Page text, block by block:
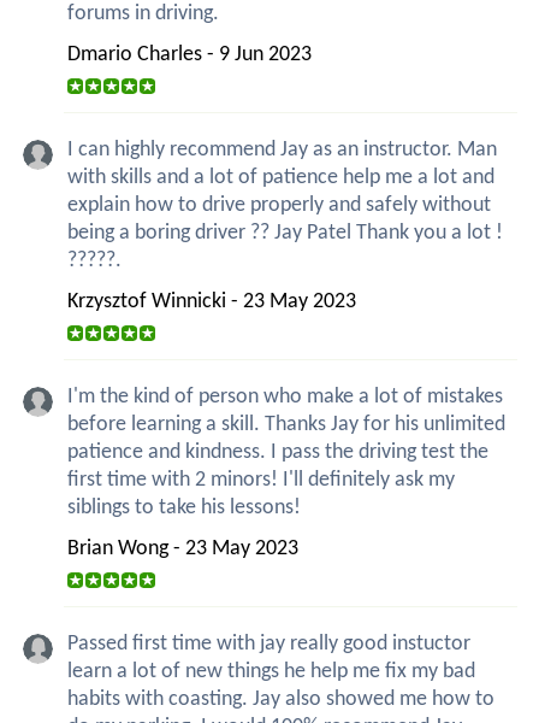
forums in driving.
Dmario Charles - 9 Jun 2023
I can highly recommend Jay as an instructor. Man
with skills and a lot of patience help me a lot and
explain how to drive properly and safely without
being a boring driver ?? Jay Patel Thank you a lot !
?????.
Krzysztof Winnicki - 23 May 2023
I'm the kind of person who make a lot of mistakes
before learning a skill. Thanks Jay for his unlimited
patience and kindness. I pass the driving test the
first time with 2 minors! I'll definitely ask my
siblings to take his lessons!
Brian Wong - 23 May 2023
Passed first time with jay really good instuctor
learn a lot of new things he help me fix my bad
habits with coasting. Jay also showed me how to